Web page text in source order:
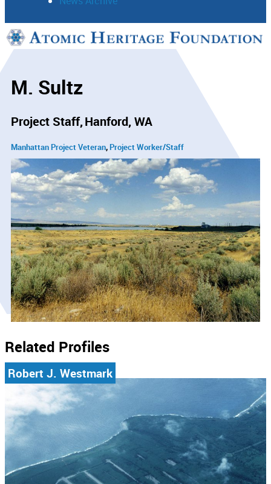
Support
M. Sultz
Project Staff Hanford, WA
Manhattan Project Veteran Project Worker/Staff
Related Profiles
Robert J. Westmark